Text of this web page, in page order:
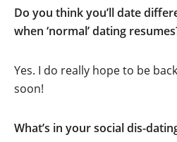
Do you think you’ll date
when ‘normal’ dating
Yes. I do really hope to be
soon!
What’s in your social dis-